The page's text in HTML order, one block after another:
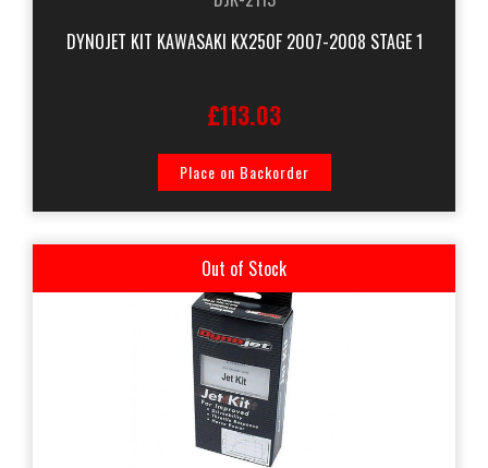
DYNOJET KIT KAWASAKI KX250F 2007-2008 STAGE 1
£113.03
Place on Backorder
Out of Stock